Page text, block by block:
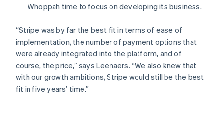
Whoppah time to focus on developing its business.
“Stripe was by far the best fit in terms of ease of
implementation, the number of payment options that
were already integrated into the platform, and of
course, the price,” says Leenaers. “We also knew that
with our growth ambitions, Stripe would still be the best
fit in five years’ time.”